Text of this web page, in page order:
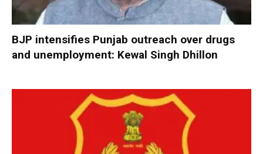
BJP intensifies Punjab outreach over drugs
and unemployment: Kewal Singh Dhillon